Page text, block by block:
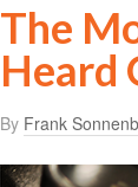
The
Heard
By Frank